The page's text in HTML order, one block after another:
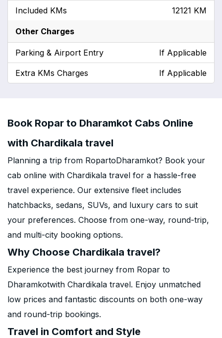
Included KMs 12121 KM
Other Charges
Parking & Airport Entry If Applicable
Extra KMs Charges If Applicable
Book Ropar to Dharamkot Cabs Online
with Chardikala travel
Planning a trip from RopartoDharamkot? Book your
cab online with Chardikala travel for a hassle-free
travel experience. Our extensive fleet includes
hatchbacks, sedans, SUVs, and luxury cars to suit
your preferences. Choose from one-way, round-trip,
and multi-city booking options.
Why Choose Chardikala travel?
Experience the best journey from Ropar to
Dharamkotwith Chardikala travel. Enjoy unmatched
low prices and fantastic discounts on both one-way
and round-trip bookings.
Travel in Comfort and Style